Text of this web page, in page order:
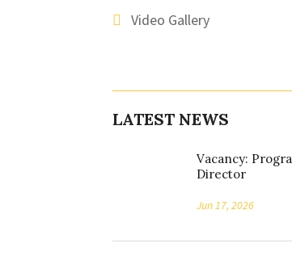
Video Gallery
LATEST NEWS
Vacancy:
Director
Jun 17, 2026